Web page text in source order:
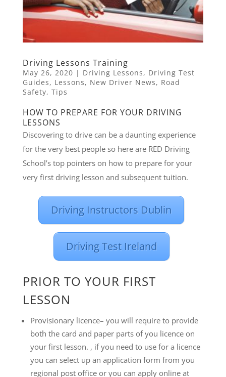
Driving Lessons Training
May 26, 2020 | Driving Lessons, Driving Test
Guides, Lessons, New Driver News, Road
Safety, Tips
HOW TO PREPARE FOR YOUR DRIVING
LESSONS
Discovering to drive can be a daunting experience
for the very best people so here are RED Driving
School’s top pointers on how to prepare for your
very first driving lesson and subsequent tuition.
Driving Instructors Dublin
Driving Test Ireland
PRIOR TO YOUR FIRST
LESSON
Provisionary licence– you will require to provide
both the card and paper parts of you licence on
your first lesson. , if you need to use for a licence
you can select up an application form from you
regional post office or you can apply online at